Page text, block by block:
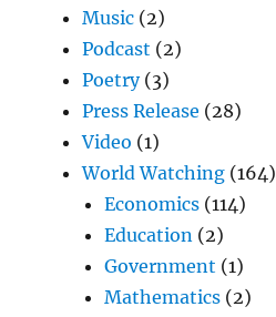
Music (2)
Podcast (2)
Poetry(3)
Press Release (28)
Video (1)
World Watching (164)
Economics (114)
Education (2)
Government (1)
Mathematics (2)